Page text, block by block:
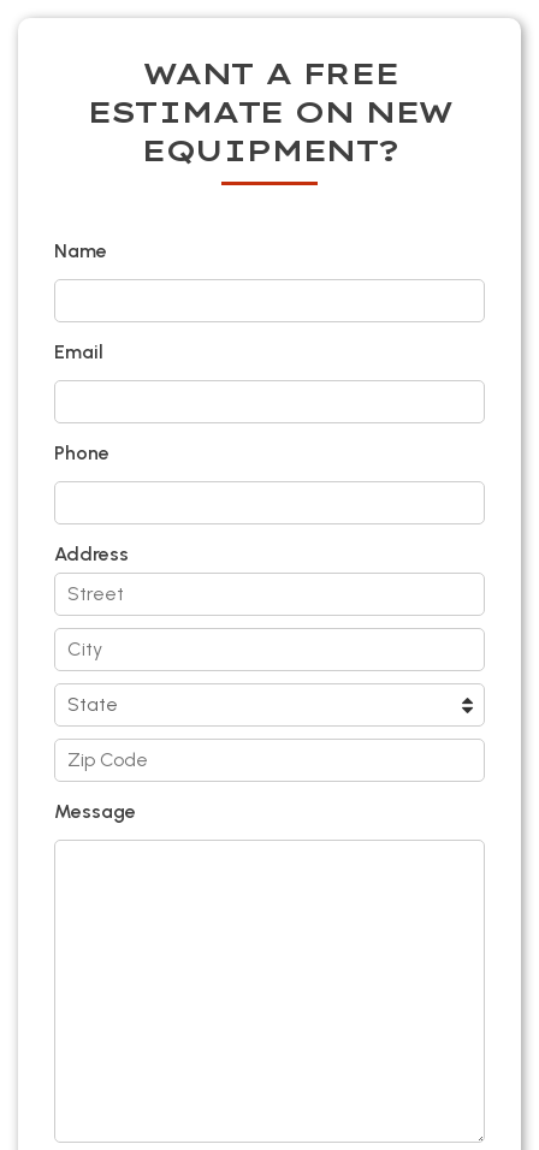
WANT A FREE
ESTIMATE ON NEW
EQUIPMENT?
Name
Email
Phone
Address
Message